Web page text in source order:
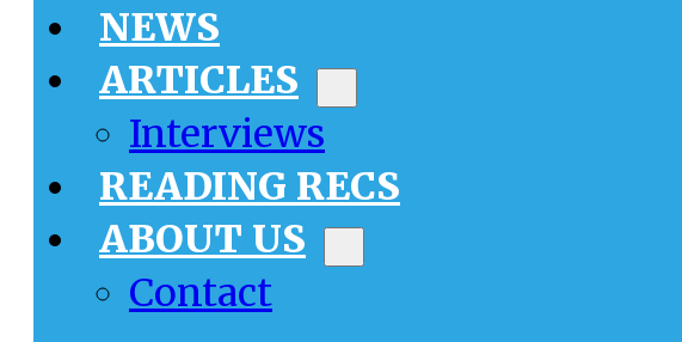
NEWS
ARTICLES
Interviews
READING RECS
ABOUT US
Contact